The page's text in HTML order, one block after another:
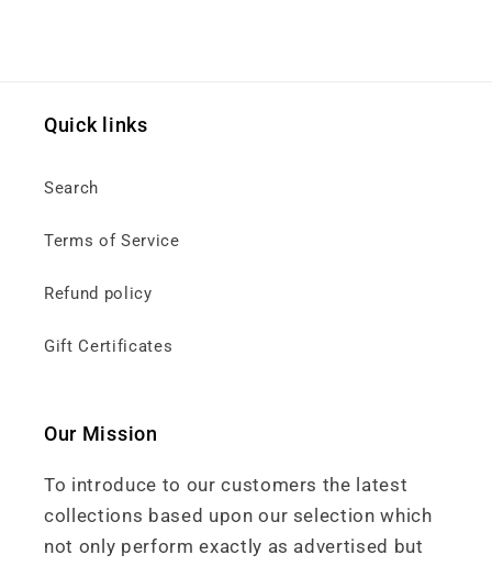
Quick links
Search
Terms of Service
Refund policy
Gift Certificates
Our Mission
To introduce to our customers the latest
collections based upon our selection which
not only perform exactly as advertised but